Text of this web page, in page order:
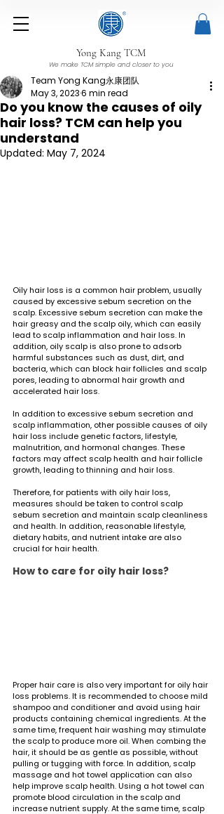
Yong Kang TCM
We make TCM simple and closer to you
Do you know the causes of oily
hair loss? TCM can help you
understand
Team Yong Kang永康团队
May 3, 20236 min read
Updated: May 7, 2024
Oily hair loss is a common hair problem, usually
caused by excessive sebum secretion on the
scalp. Excessive sebum secretion can make the
hair greasy and the scalp oily, which can easily
lead to scalp inflammation and hair loss. In
addition, oily scalp is also prone to adsorb
harmful substances such as dust, dirt, and
bacteria, which can block hair follicles and scalp
pores, leading to abnormal hair growth and
accelerated hair loss.
In addition to excessive sebum secretion and
scalp inflammation, other possible causes of oily
hair loss include genetic factors, lifestyle,
malnutrition, and hormonal changes. These
factors may affect scalp health and hair follicle
growth, leading to thinning and hair loss.
Therefore, for patients with oily hair loss,
measures should be taken to control scalp
sebum secretion and maintain scalp cleanliness
and health. In addition, reasonable lifestyle,
dietary habits, and nutrient intake are also
crucial for hair health.
How to care for oily hair loss?
Proper hair care is also very important for oily hair
loss problems. It is recommended to choose mild
shampoo and conditioner and avoid using hair
products containing chemical ingredients. At the
same time, frequent hair washing may stimulate
the scalp to produce more oil. When combing the
hair, it should be as gentle as possible, without
pulling or tugging with force. In addition, scalp
massage and hot towel application can also
help improve scalp health. Using a hot towel can
promote blood circulation in the scalp and
increase nutrient supply. At the same time, scalp